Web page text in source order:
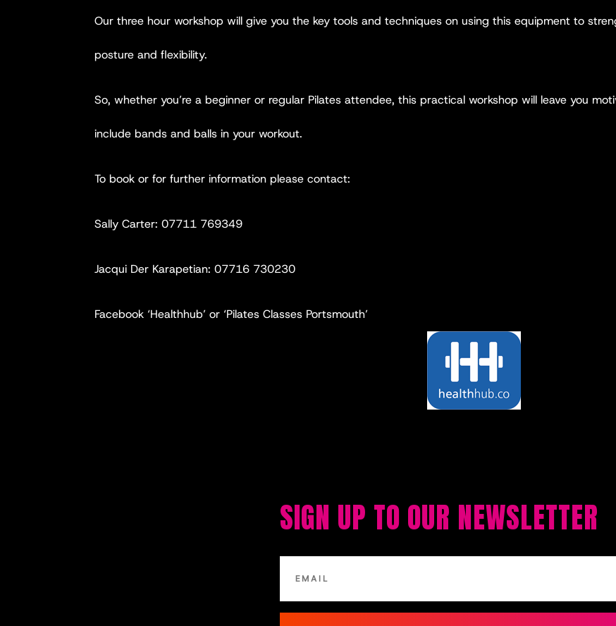
Our three hour workshop will give you the key tools and techniques on using this equipment to
posture and flexibility.
So, whether you’re a beginner or regular Pilates attendee, this practical workshop will leave you
include bands and balls in your workout.
To book or for further information please contact:
Sally Carter: 07711 769349
Jacqui Der Karapetian: 07716 730230
Facebook ‘Healthhub’ or ‘Pilates Classes Portsmouth’
SIGN UP TO OUR NEWSLETTER